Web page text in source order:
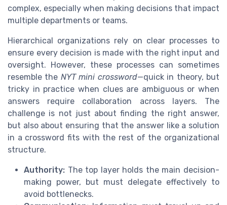
complex, especially when making decisions that impact
multiple departments or teams.
Hierarchical organizations rely on clear processes to
ensure every decision is made with the right input and
oversight. However, these processes can sometimes
resemble the NYT mini crossword—quick in theory, but
tricky in practice when clues are ambiguous or when
answers require collaboration across layers. The
challenge is not just about finding the right answer,
but also about ensuring that the answer like a solution
in a crossword fits with the rest of the organizational
structure.
Authority: The top layer holds the main decision-
making power, but must delegate effectively to
avoid bottlenecks.